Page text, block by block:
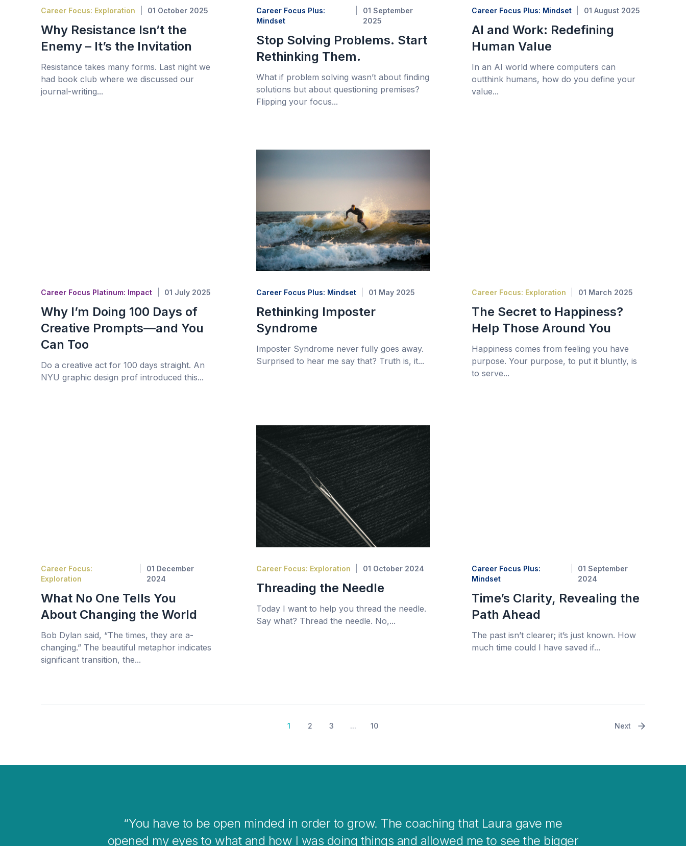
Career Focus: Exploration 01 October 2025
Why Resistance Isn’t the
Enemy – It’s the Invitation
Resistance takes many forms. Last night we
had book club where we discussed our
journal-writing...
Career Focus Plus:
Mindset
01 September
2025
Stop Solving Problems. Start
Rethinking Them.
What if problem solving wasn’t about finding
solutions but about questioning premises?
Flipping your focus...
Career Focus Plus: Mindset 01 August 2025
AI and Work: Redefining
Human Value
In an AI world where computers can
outthink humans, how do you define your
value...
Career Focus Platinum: Impact 01 July 2025
Why I’m Doing 100 Days of
Creative Prompts—and You
Can Too
Do a creative act for 100 days straight. An
NYU graphic design prof introduced this...
Career Focus Plus: Mindset 01 May 2025
Rethinking Imposter
Syndrome
Imposter Syndrome never fully goes away.
Surprised to hear me say that? Truth is, it...
Career Focus: Exploration 01 March 2025
The Secret to Happiness?
Help Those Around You
Happiness comes from feeling you have
purpose. Your purpose, to put it bluntly, is
to serve...
Career Focus:
Exploration
01 December
2024
What No One Tells You
About Changing the World
Bob Dylan said, “The times, they are a-
changing.” The beautiful metaphor indicates
significant transition, the...
Career Focus: Exploration 01 October 2024
Threading the Needle
Today I want to help you thread the needle.
Say what? Thread the needle. No,...
Career Focus Plus:
Mindset
01 September
2024
Time’s Clarity, Revealing the
Path Ahead
The past isn’t clearer; it’s just known. How
much time could I have saved if...
1 2 3 ... 10 Next
I think coaching is a great way to help you clear your mind when you get stuck with
overwhelming situations or when stepping into changes in your life.